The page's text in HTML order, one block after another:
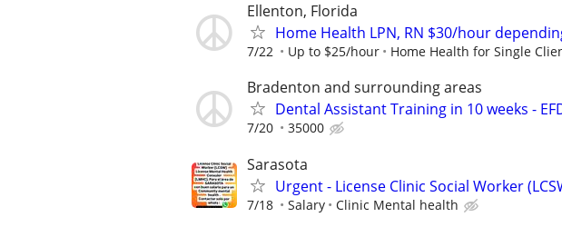
Ellenton, Florida
Home Health LPN, RN $30/hour
7/22 Up to $25/hour Home Health for Single
Bradenton and surrounding areas
Dental Assistant Training in 10 weeks -
7/20 35000
Sarasota
Urgent - License Clinic Social Worker
7/18 Salary Clinic Mental health